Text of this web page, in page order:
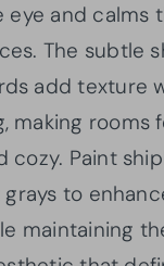
eye and calms
The subtle
add texture
making rooms
cozy. Paint
to
maintaining